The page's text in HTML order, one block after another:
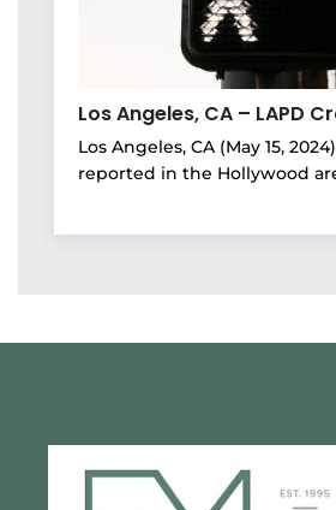
Los Angeles, CA – LAPD
Los Angeles, CA (May 15,
reported in the Hollywood